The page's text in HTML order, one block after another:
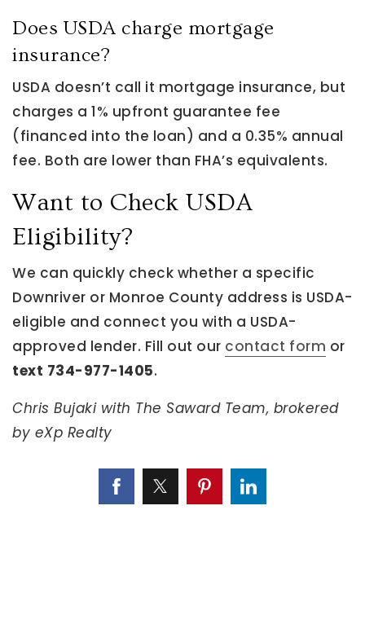
Does USDA charge mortgage
insurance?
USDA doesn’t call it mortgage insurance, but
charges a 1% upfront guarantee fee
(financed into the loan) and a 0.35% annual
fee. Both are lower than FHA’s equivalents.
Want to Check USDA
Eligibility?
We can quickly check whether a specific
Downriver or Monroe County address is USDA-
eligible and connect you with a USDA-
approved lender. Fill out our contact form or
text 734-977-1405.
Chris Bujaki with The Saward Team, brokered
by eXp Realty